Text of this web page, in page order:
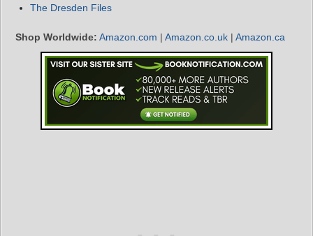
The Dresden Files
Shop Worldwide: Amazon.com | Amazon.co.uk | Amazon.ca